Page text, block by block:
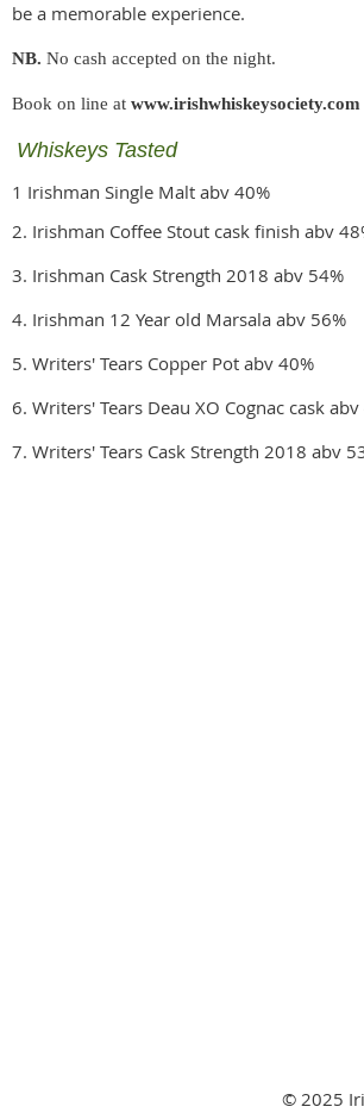
be a memorable experience.
NB. No cash accepted on the night.
Book on line at www.irishwhiskeysociety.com
Whiskeys Tasted
1 Irishman Single Malt abv 40%
2. Irishman Coffee Stout cask finish abv
3. Irishman Cask Strength 2018 abv 54%
4. Irishman 12 Year old Marsala abv 56%
5. Writers' Tears Copper Pot abv 40%
6. Writers' Tears Deau XO Cognac cask abv
7. Writers' Tears Cask Strength 2018 abv
© 2025